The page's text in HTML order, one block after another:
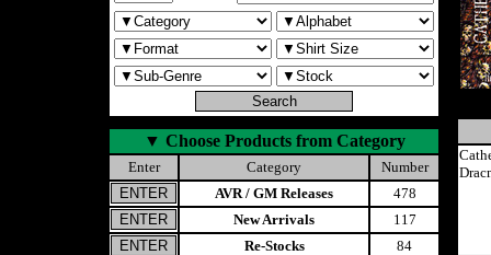
▼ Choose Products from Category
Enter Category
Number
AVR / GM Releases
478
New Arrivals
117
Re-Stocks
84